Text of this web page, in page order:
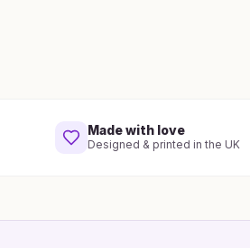
Made with love
Designed & printed in the UK